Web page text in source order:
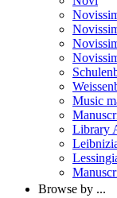
Music
Library
Browse by ...